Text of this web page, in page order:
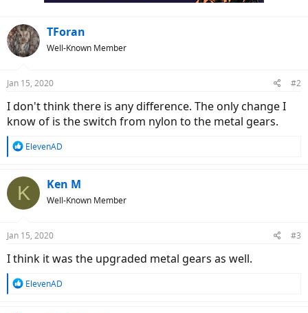
TForan
Well-Known Member
Jan 15, 2020 #2
I don't think there is any difference. The only change I
know of is the switch from nylon to the metal gears.
R
c
t
s
ElevenAD
K Ken M
Well-Known Member
Jan 15, 2020 #3
I think it was the upgraded metal gears as well.
R
ElevenAD